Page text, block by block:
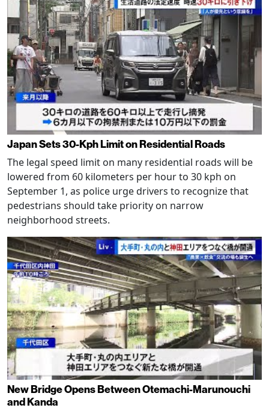
Japan Sets 30-Kph Limit on Residential Roads
The legal speed limit on many residential roads will be
lowered from 60 kilometers per hour to 30 kph on
September 1, as police urge drivers to recognize that
pedestrians should take priority on narrow
neighborhood streets.
New Bridge Opens Between Otemachi-Marunouchi
and Kanda